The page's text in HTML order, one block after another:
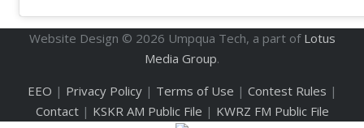
Website Design © 2026 Umpqua Tech, a part of Lotus
Media Group.
EEO | Privacy Policy| Terms of Use | Contest Rules |
Contact| KSKR AM Public File | KWRZ FM Public File